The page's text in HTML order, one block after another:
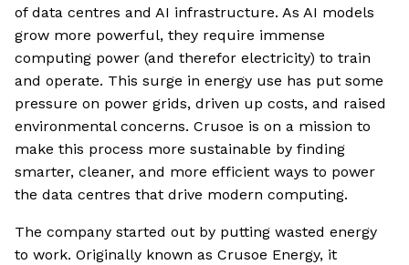
of data centres and AI infrastructure. As AI models
grow more powerful, they require immense
computing power (and therefor electricity) to train
and operate. This surge in energy use has put some
pressure on power grids, driven up costs, and raised
environmental concerns. Crusoe is on a mission to
make this process more sustainable by finding
smarter, cleaner, and more efficient ways to power
the data centres that drive modern computing.
The company started out by putting wasted energy
to work. Originally known as Crusoe Energy, it